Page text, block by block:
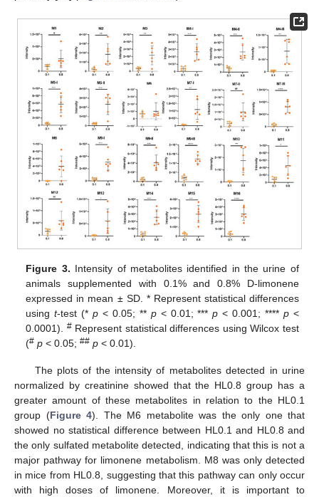
Figure 3. Intensity of metabolites identified in the urine of
animals supplemented with 0.1% and 0.8% D-limonene
expressed in mean ± SD. * Represent statistical differences
usingt-test (*p < 0.05; ** p< 0.01; ***p < 0.001; **** p<
0.0001). #Represent statistical differences using Wilcox test
(# p < 0.05;## p < 0.01).
The plots of the intensity of metabolites detected in urine
normalized by creatinine showed that the HL0.8 group has a
greater amount of these metabolites in relation to the HL0.1
group (Figure 4). The M6 metabolite was the only one that
showed no statistical difference between HL0.1 and HL0.8 and
the only sulfated metabolite detected, indicating that this is not a
major pathway for limonene metabolism. M8 was only detected
in mice from HL0.8, suggesting that this pathway can only occur
with high doses of limonene. Moreover, it is important to
10. May
11. May
12. May
13. May
14. May
15. May
16. May
17. May
18. May
20. May
21. May
22. May
23. May
24. May
25. May
26. May
27. May
28. May
30. May
31. May
1. Jun
2. Jun
3. Jun
4. Jun
5. Jun
6. Jun
7. Jun
9. Jun
10. Jun
11. Jun
12. Jun
13. Jun
14. Jun
15. Jun
16. Jun
17. Jun
19. Jun
20. Jun
21. Jun
22. Jun
23. Jun
24. Jun
25. Jun
26. Jun
27. Jun
29. Jun
30. Jun
1. Jul
2. Jul
3. Jul
4. Jul
5. Jul
6. Jul
7. Jul
9. Jul
10. Jul
11. Jul
12. Jul
13. Jul
14. Jul
15. Jul
16. Jul
17. Jul
19. Jul
20. Jul
21. Jul
22. Jul
23. Jul
24. Jul
25. Jul
26. Jul
27. Jul
29. Jul
30. Jul
31. Jul
1. Aug
2. Aug
3. Aug
4. Aug
5. Aug
6. Aug